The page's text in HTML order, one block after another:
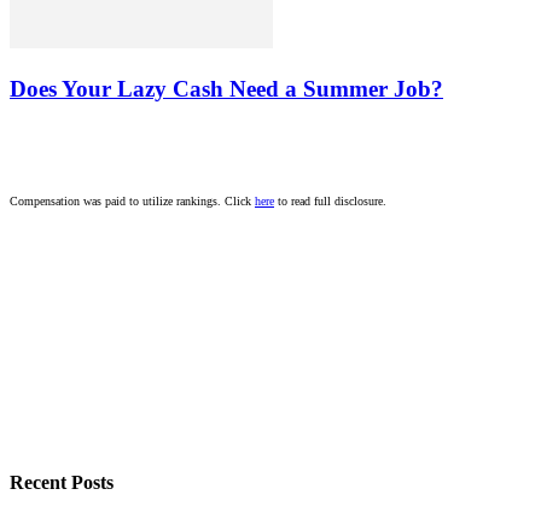
Does Your Lazy Cash Need a Summer Job?
Compensation was paid to utilize rankings. Click here to read full disclosure.
Recent Posts